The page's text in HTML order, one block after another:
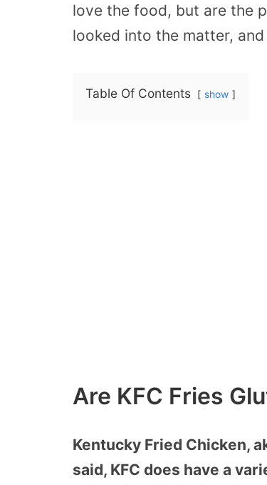
love the food, but are the
looked into the matter,
Table Of Contents show
Are KFC Fries
Kentucky Fried Chicken,
said, KFC does have a